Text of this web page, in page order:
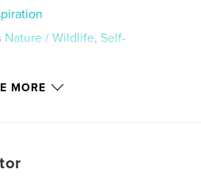
Nature / Wildlife, Self-
MORE